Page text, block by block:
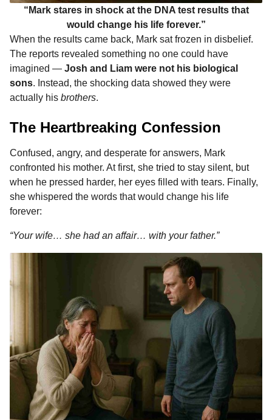
“Mark stares in shock at the DNA test results that
would change his life forever.”
When the results came back, Mark sat frozen in disbelief.
The reports revealed something no one could have
imagined — Josh and Liam were not his biological
sons. Instead, the shocking data showed they were
actually his brothers.
The Heartbreaking Confession
Confused, angry, and desperate for answers, Mark
confronted his mother. At first, she tried to stay silent, but
when he pressed harder, her eyes filled with tears. Finally,
she whispered the words that would change his life
forever:
“Your wife… she had an affair… with your father.”